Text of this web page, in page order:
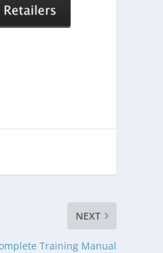
NEXT
Training Manual